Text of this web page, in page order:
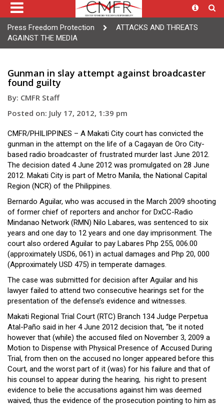
Close
Menu
Press Freedom Protection
ATTACKS AND THREATS
AGAINST THE MEDIA
Gunman in slay attempt against broadcaster
found guilty
By: CMFR Staff
Posted on: July 17, 2012, 1:39 pm
CMFR/PHILIPPINES – A Makati City court has convicted the
gunman in the attempt on the life of a Cagayan de Oro City-
based radio broadcaster of frustrated murder last June 2012.
The decision dated 4 June 2012 was promulgated on 28 June
2012. Makati City is part of Metro Manila, the National Capital
Region (NCR) of the Philippines.
Bernardo Aguilar, who was accused in the March 2009 shooting
of former chief of reporters and anchor for DxCC-Radio
Mindanao Network (RMN) Nilo Labares, was sentenced to six
years and one day to 12 years and one day imprisonment. The
court also ordered Aguilar to pay Labares Php 255, 006.00
(approximately USD6, 061) in actual damages and Php 20, 000
(Approximately USD 475) in temperate damages.
The case was submitted for decision after Aguilar and his
lawyer failed to attend two consecutive hearings set for the
presentation of the defense’s evidence and witnesses.
Makati Regional Trial Court (RTC) Branch 134 Judge Perpetua
Atal-Paño said in her 4 June 2012 decision that, “be it noted
however that (while) the accused filed on November 3, 2009 a
Motion to Dispense with Physical Presence of Accused During
Trial, from then on the accused no longer appeared before this
Court, and the worst part of it (was) for his failure and that of
his counsel to appear during the hearing, his right to present
evidence to belie the accusations against him was deemed
waived, thus the evidence of the prosecution pointing to him as